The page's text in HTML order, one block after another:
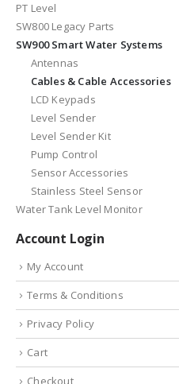
PT Level
SW800 Legacy Parts
SW900 Smart Water Systems
Antennas
Cables & Cable Accessories
LCD Keypads
Level Sender
Level Sender Kit
Pump Control
Sensor Accessories
Stainless Steel Sensor
Water Tank Level Monitor
Account Login
My Account
Terms & Conditions
Privacy Policy
Cart
Checkout